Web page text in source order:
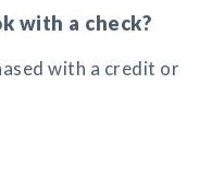
with a check?
with a credit or